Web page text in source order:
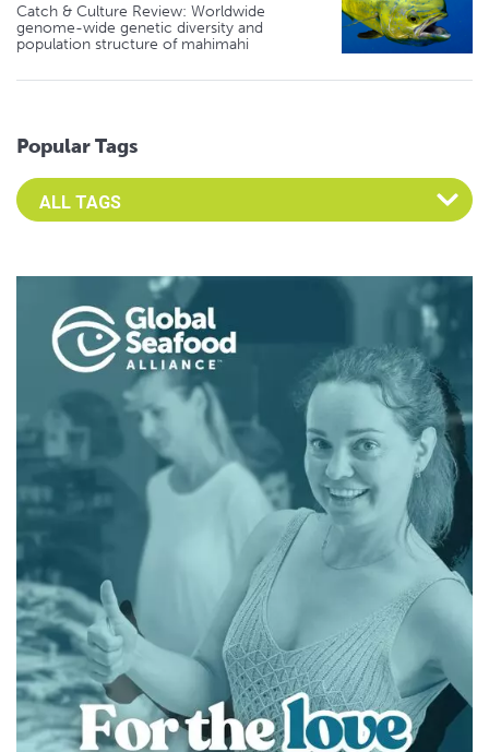
Catch & Culture Review: Worldwide
genome-wide genetic diversity and
population structure of mahimahi
Popular Tags
Select an Advocate Tag to view it's posts